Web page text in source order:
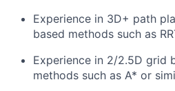
Experience in 3D+ path
based methods such as
Experience in 2/2.5D grid
methods such as A* or